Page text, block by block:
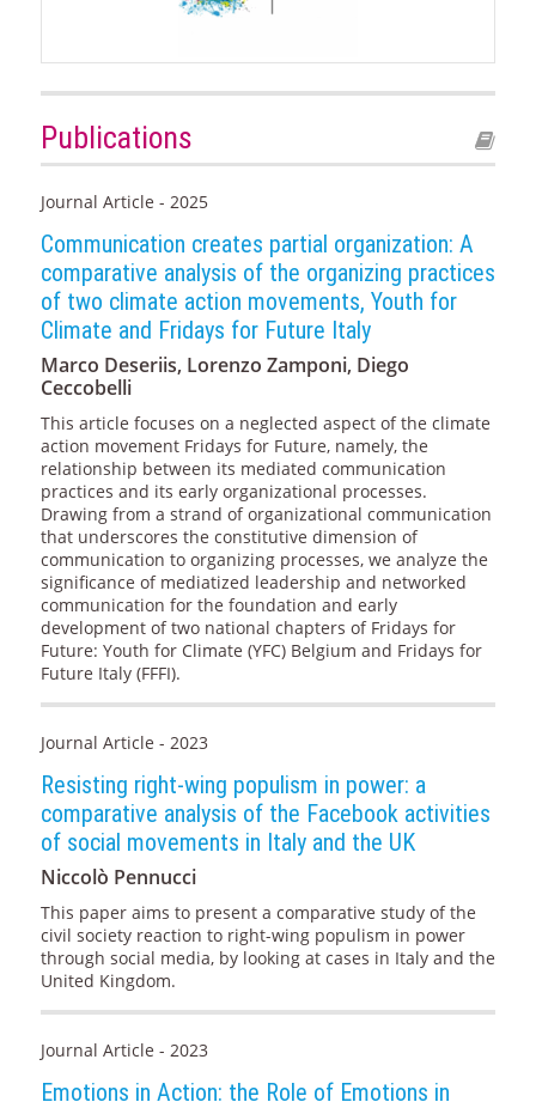
Publications
Journal Article - 2025
Communication creates partial organization: A
comparative analysis of the organizing practices
of two climate action movements, Youth for
Climate and Fridays for Future Italy
Marco Deseriis, Lorenzo Zamponi, Diego
Ceccobelli
This article focuses on a neglected aspect of the climate
action movement Fridays for Future, namely, the
relationship between its mediated communication
practices and its early organizational processes.
Drawing from a strand of organizational communication
that underscores the constitutive dimension of
communication to organizing processes, we analyze the
significance of mediatized leadership and networked
communication for the foundation and early
development of two national chapters of Fridays for
Future: Youth for Climate (YFC) Belgium and Fridays for
Future Italy (FFFI).
Journal Article - 2023
Resisting right-wing populism in power: a
comparative analysis of the Facebook activities
of social movements in Italy and the UK
Niccolò Pennucci
This paper aims to present a comparative study of the
civil society reaction to right-wing populism in power
through social media, by looking at cases in Italy and the
United Kingdom.
Journal Article - 2023
Emotions in Action: the Role of Emotions in